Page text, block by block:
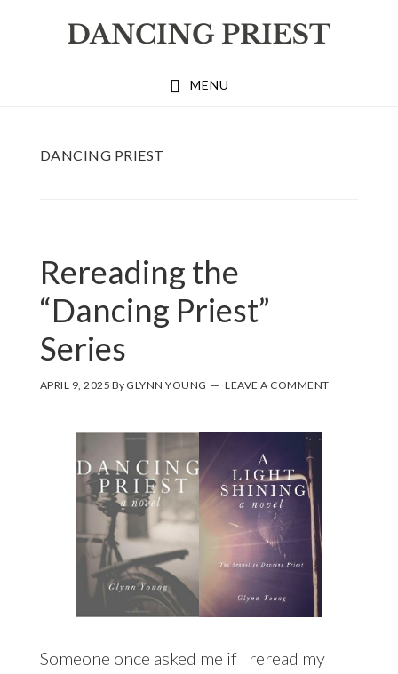
MENU
DANCING PRIEST
Rereading the
“Dancing Priest”
Series
APRIL 9, 2025 By GLYNN YOUNG LEAVE A COMMENT
Someone once asked me if I reread my